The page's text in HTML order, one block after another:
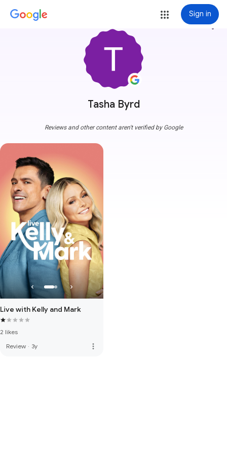
Sign in
Tasha Byrd
more_vert
Reviews and other content aren't verified by Google
Live with Kelly and Mark
2 likes
Review · 3y more_vert